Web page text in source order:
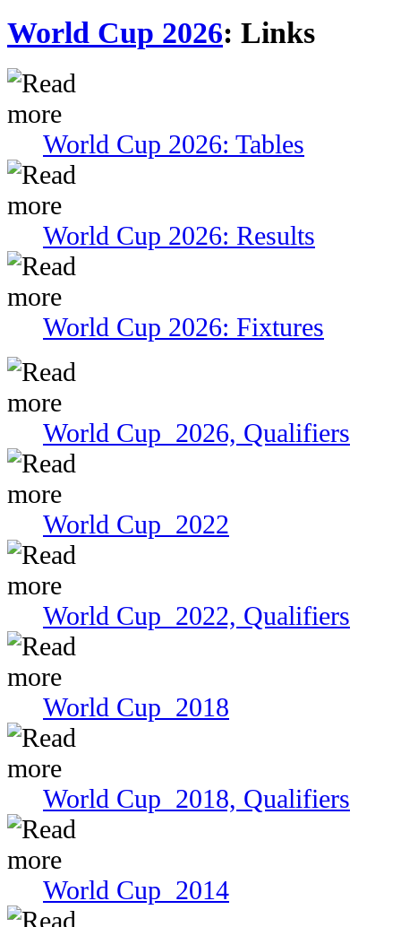
World Cup 2026: Links
World Cup 2026: Tables
World Cup 2026: Results
World Cup 2026: Fixtures
World Cup 2026, Qualifiers
World Cup 2022
World Cup 2022, Qualifiers
World Cup 2018
World Cup 2018, Qualifiers
World Cup 2014